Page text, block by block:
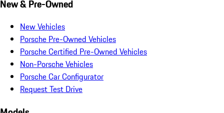
New & Pre-Owned
New Vehicles
Porsche Pre-Owned Vehicles
Porsche Certified Pre-Owned Vehicles
Non-Porsche Vehicles
Porsche Car Configurator
Request Test Drive